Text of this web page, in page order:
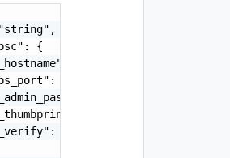
{
"string",
0,
"string",
"string",
false